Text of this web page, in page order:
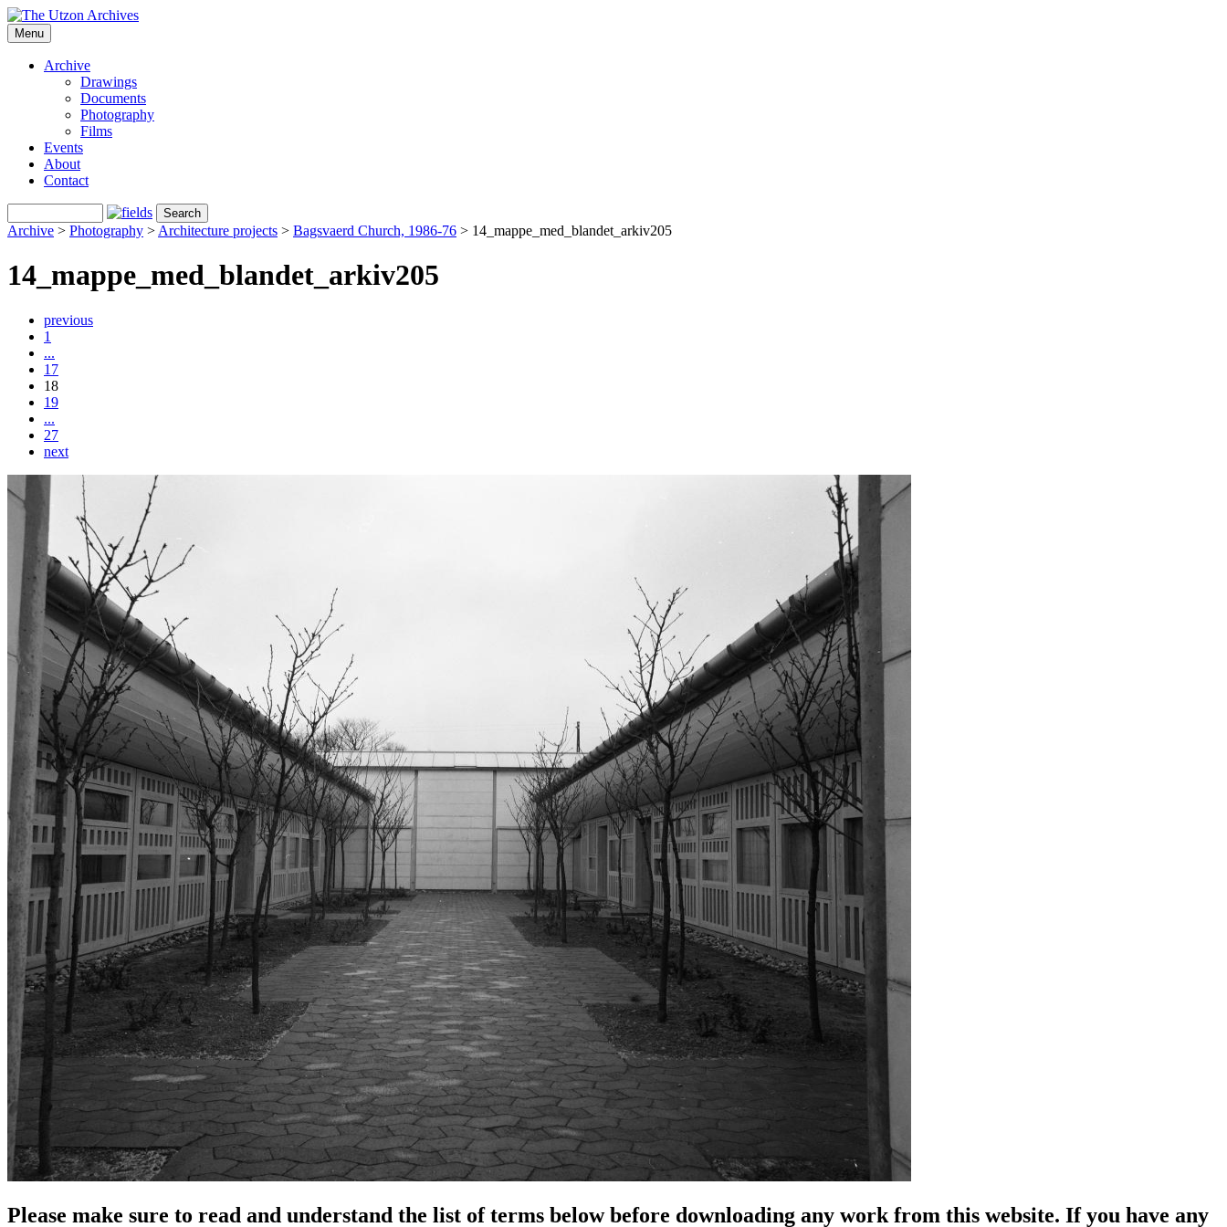
Menu
Archive
Drawings
Documents
Photography
Films
Events
About
Contact
Archive > Photography > Architecture projects > Bagsvaerd Church, 1986-76 > 14_mappe_med_blandet_arkiv205
14_mappe_med_blandet_arkiv205
previous
1
...
17
18
19
...
27
next
Please make sure to read and understand the list of terms below before downloading any work from this website. If you have any